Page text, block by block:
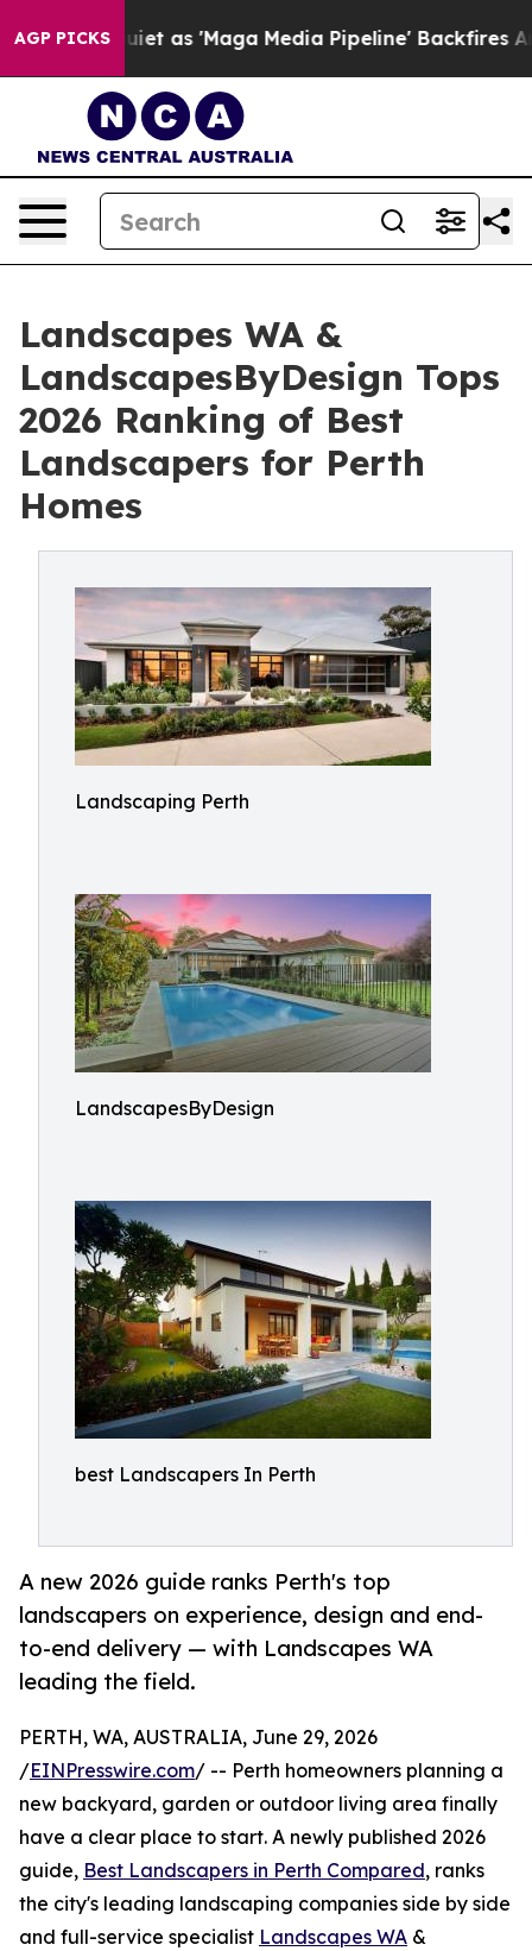
AGP PICKS
Quiet as 'Maga Media Pipeline' Backfires Amid
Landscapes WA &
LandscapesByDesign Tops
2026 Ranking of Best
Landscapers for Perth
Homes
Landscaping Perth
LandscapesByDesign
best Landscapers In Perth
A new 2026 guide ranks Perth's top
landscapers on experience, design and end-
to-end delivery — with Landscapes WA
leading the field.
PERTH, WA, AUSTRALIA, June 29, 2026
/EINPresswire.com/ -- Perth homeowners planning a
new backyard, garden or outdoor living area finally
have a clear place to start. A newly published 2026
guide, Best Landscapers in Perth Compared, ranks
the city's leading landscaping companies side by side
and full-service specialist Landscapes WA &